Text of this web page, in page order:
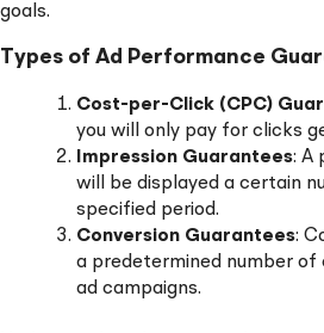
goals.
Types of Ad Performance
Cost-per-Click (CPC)
you will only pay for clicks
Impression Guarantees: A
will be displayed a certain
specified period.
Conversion Guarantees:
a predetermined number of
ad campaigns.